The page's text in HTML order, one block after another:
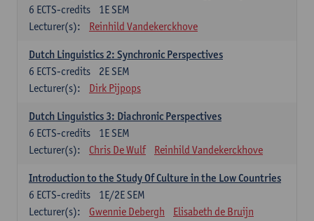
1E SEM
6 ECTS-credits
Lecturer(s):
Reinhild Vandekerckhove
Dutch Linguistics 2: Synchronic Perspectives
2E SEM
6 ECTS-credits
Lecturer(s):
Dirk Pijpops
Dutch Linguistics 3: Diachronic Perspectives
1E SEM
6 ECTS-credits
Lecturer(s):
Chris De Wulf Reinhild Vandekerckhove
Introduction to the Study Of Culture in the Low Countries
1E/2E SEM
6 ECTS-credits
Lecturer(s):
Gwennie Debergh
Elisabeth de Bruijn